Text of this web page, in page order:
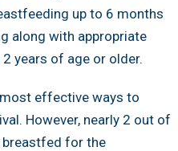
up to 6 months
along with appropriate
years of age or older.
effective ways to
However, nearly 2 out of
breastfed for the